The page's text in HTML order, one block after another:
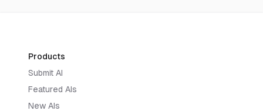
Products
Submit AI
Featured AIs
New AIs